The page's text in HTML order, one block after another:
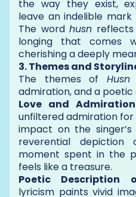
the way they exist,
leave an indelible
The wordhusn
longing that comes
cherishing a deeply
3. Themes and
The themes of Husn
admiration, and a
Love and Admiration
unfiltered admiration
impact on the
reverential
moment spent in the
feels like a treasure.
Poetic Description
lyricism paints vivid